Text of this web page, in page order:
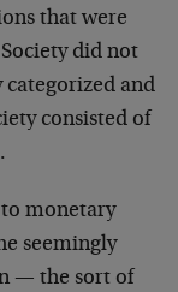
that were
did not
categorized and
consisted of
monetary
seemingly
— the sort of